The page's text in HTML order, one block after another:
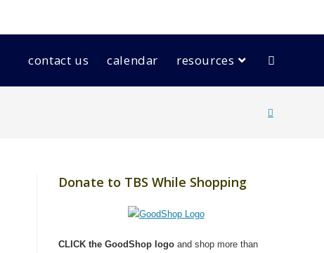
contact us calendar resources
Donate to TBS While Shopping
CLICK the GoodShop logo and shop more than